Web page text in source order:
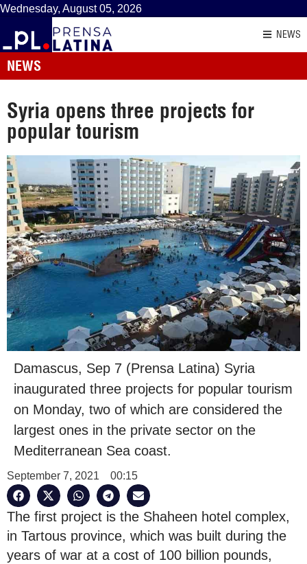
Wednesday, August 05, 2026
NEWS
NEWS
Syria opens three projects for
popular tourism
Damascus, Sep 7 (Prensa Latina) Syria
inaugurated three projects for popular tourism
on Monday, two of which are considered the
largest ones in the private sector on the
Mediterranean Sea coast.
September 7, 2021 00:15
The first project is the Shaheen hotel complex,
in Tartous province, which was built during the
years of war at a cost of 100 billion pounds,